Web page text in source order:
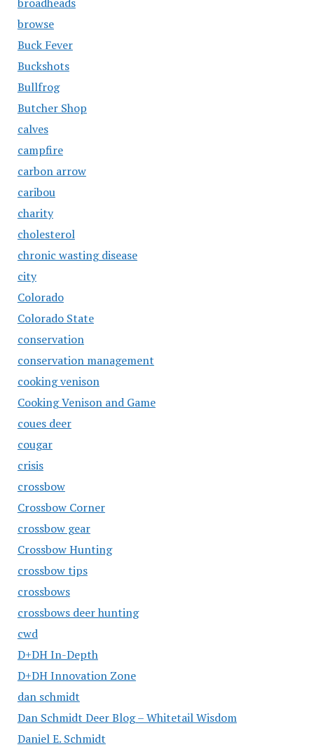
browse
Buck Fever
Buckshots
Bullfrog
Butcher Shop
calves
campfire
carbon arrow
caribou
charity
cholesterol
chronic wasting disease
city
Colorado
Colorado State
conservation
conservation management
cooking venison
Cooking Venison and Game
coues deer
cougar
crisis
crossbow
Crossbow Corner
crossbow gear
Crossbow Hunting
crossbow tips
crossbows
crossbows deer hunting
cwd
D+DH In-Depth
D+DH Innovation Zone
dan schmidt
Dan Schmidt Deer Blog – Whitetail Wisdom
Daniel E. Schmidt